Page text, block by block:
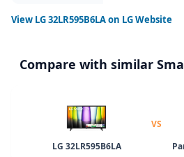
View LG 32LR595B6LAon LG Website
Compare with similar
LG 32LR595B6LA
VS